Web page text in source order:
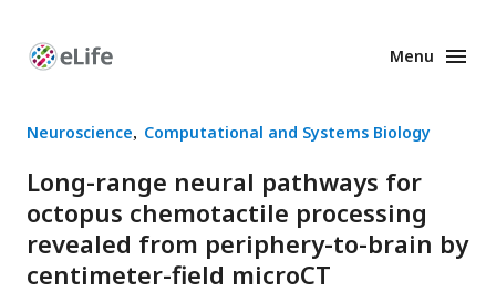
Enhanced
Menu
Neuroscience Computational and Systems Biology
Long-range neural pathways for
octopus chemotactile processing
revealed from periphery-to-brain by
centimeter-field microCT